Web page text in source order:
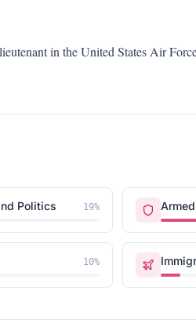
in the United States Air
Politics 19%
10%